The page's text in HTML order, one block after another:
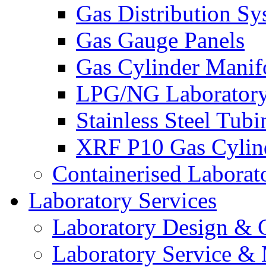
Gas Distribution
Gas Gauge Panels
Gas Cylinder
LPG/NG
Stainless Steel
XRF P10 Gas
Containerised
Laboratory Services
Laboratory Design &
Laboratory Service &